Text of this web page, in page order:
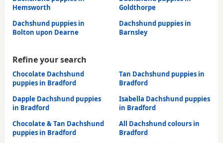
Hemsworth
Goldthorpe
Dachshund puppies in
Bolton upon Dearne
Dachshund puppies in
Barnsley
Refine your search
Chocolate Dachshund
puppies in Bradford
Tan Dachshund puppies in
Bradford
Dapple Dachshund puppies
in Bradford
Isabella Dachshund puppies
in Bradford
Chocolate & Tan Dachshund
puppies in Bradford
All Dachshund colours in
Bradford